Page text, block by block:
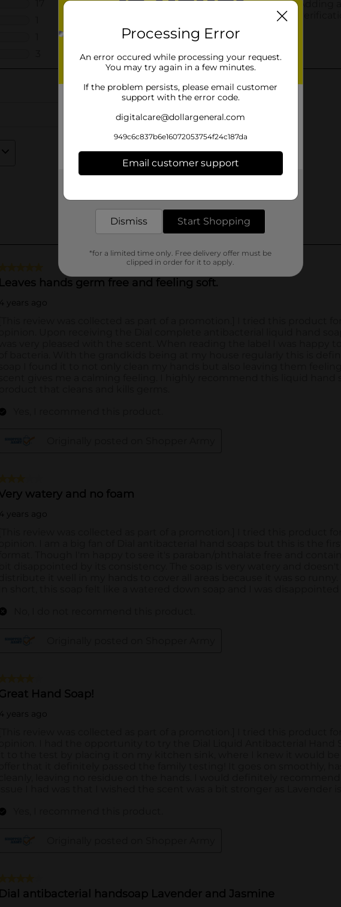
Processing Error
An error occured while processing your request.
You may try again in a few minutes.
If the problem persists, please email customer
support with the error code.
digitalcare@dollargeneral.com
949c6c837b6e16072053754f24c187da
Email customer support
Dismiss Start Shopping
*for a limited time only. Free delivery offer must be
clipped in order for it to apply.